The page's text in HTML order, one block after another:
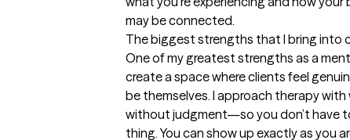
may be connected.
The biggest strengths that I bring into
One of my greatest strengths as a
create a space where clients feel
be themselves. I approach therapy
without judgment—so you don’t have
thing. You can show up exactly as you